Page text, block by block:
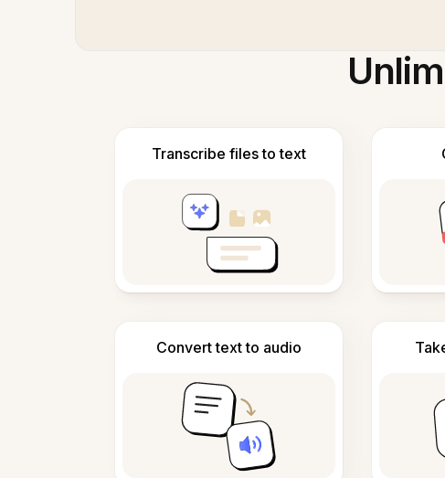
Transcribe files to text
Convert text to audio